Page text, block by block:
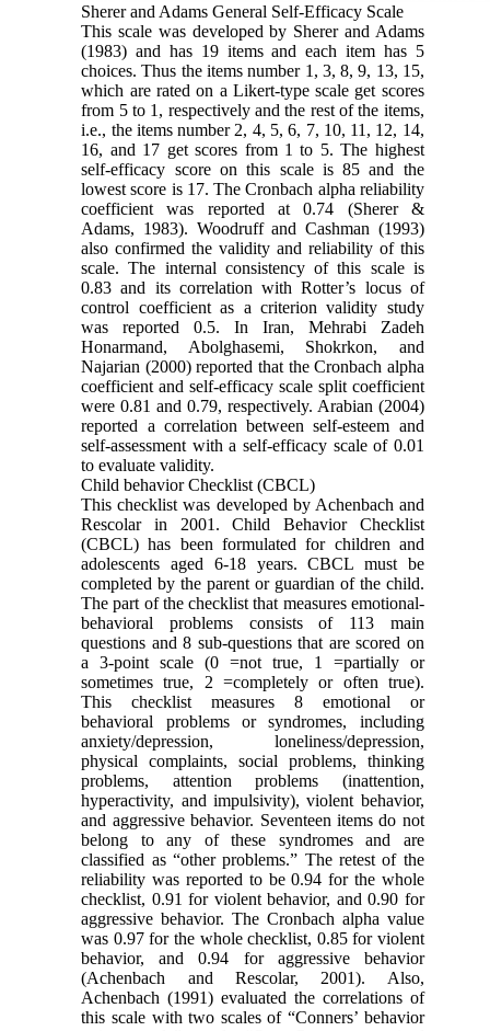
Sherer and Adams General Self-Efficacy Scale
This scale was developed by Sherer and Adams
(1983) and has 19 items and each item has 5
choices. Thus the items number 1, 3, 8, 9, 13, 15,
which are rated on a Likert-type scale get scores
from 5 to 1, respectively and the rest of the items,
i.e., the items number 2, 4, 5, 6, 7, 10, 11, 12, 14,
16, and 17 get scores from 1 to 5. The highest
self-efficacy score on this scale is 85 and the
lowest score is 17. The Cronbach alpha reliability
coefficient was reported at 0.74 (Sherer &
Adams, 1983). Woodruff and Cashman (1993)
also confirmed the validity and reliability of this
scale. The internal consistency of this scale is
0.83 and its correlation with Rotter’s locus of
control coefficient as a criterion validity study
was reported 0.5. In Iran, Mehrabi Zadeh
Honarmand, Abolghasemi, Shokrkon, and
Najarian (2000) reported that the Cronbach alpha
coefficient and self-efficacy scale split coefficient
were 0.81 and 0.79, respectively. Arabian (2004)
reported a correlation between self-esteem and
self-assessment with a self-efficacy scale of 0.01
to evaluate validity.
Child behavior Checklist (CBCL)
This checklist was developed by Achenbach and
Rescolar in 2001. Child Behavior Checklist
(CBCL) has been formulated for children and
adolescents aged 6-18 years. CBCL must be
completed by the parent or guardian of the child.
The part of the checklist that measures emotional-
behavioral problems consists of 113 main
questions and 8 sub-questions that are scored on
a 3-point scale (0 =not true, 1 =partially or
sometimes true, 2 =completely or often true).
This checklist measures 8 emotional or
behavioral problems or syndromes, including
anxiety/depression, loneliness/depression,
physical complaints, social problems, thinking
problems, attention problems (inattention,
hyperactivity, and impulsivity), violent behavior,
and aggressive behavior. Seventeen items do not
belong to any of these syndromes and are
classified as “other problems.” The retest of the
reliability was reported to be 0.94 for the whole
checklist, 0.91 for violent behavior, and 0.90 for
aggressive behavior. The Cronbach alpha value
was 0.97 for the whole checklist, 0.85 for violent
behavior, and 0.94 for aggressive behavior
(Achenbach and Rescolar, 2001). Also,
Achenbach (1991) evaluated the correlations of
this scale with two scales of “Conners’ behavior